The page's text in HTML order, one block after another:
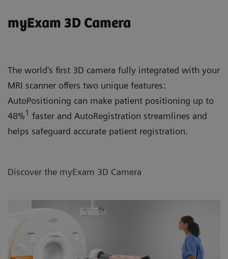
myExam 3D Camera
The world's first 3D camera fully integrated with your
MRI scanner offers two unique features:
AutoPositioning can make patient positioning up to
48%1 faster and AutoRegistration streamlines and
helps safeguard accurate patient registration.
Discover the myExam 3D Camera